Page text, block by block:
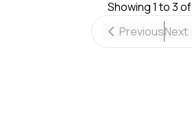
Showing1to3of
PreviousNext